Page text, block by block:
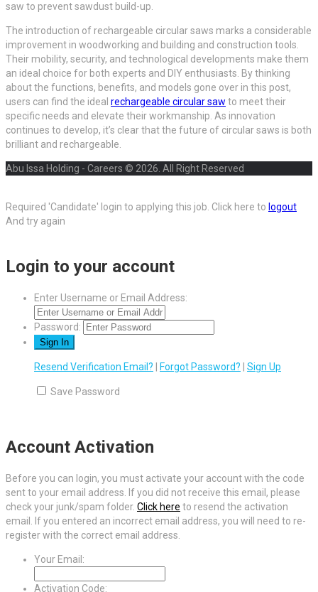
saw to prevent sawdust build-up.
The introduction of rechargeable circular saws marks a considerable
improvement in woodworking and building and construction tools.
Their mobility, security, and technological developments make them
an ideal choice for both experts and DIY enthusiasts. By thinking
about the functions, benefits, and models gone over in this post,
users can find the ideal rechargeable circular saw to meet their
specific needs and elevate their workmanship. As innovation
continues to develop, it’s clear that the future of circular saws is both
brilliant and rechargeable.
Abu Issa Holding - Careers © 2026. All Right Reserved
Required 'Candidate' login to applying this job. Click here to logout
And try again
Login to your account
Enter Username or Email Address:
Password:
Resend Verification Email? Forgot Password? Sign Up
Save Password
Account Activation
Before you can login, you must activate your account with the code
sent to your email address. If you did not receive this email, please
check your junk/spam folder. Click here to resend the activation
email. If you entered an incorrect email address, you will need to re-
register with the correct email address.
Your Email:
Activation Code: